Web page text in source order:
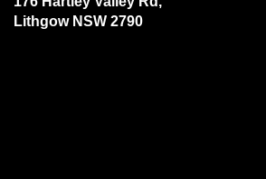
Lithgow NSW 2790